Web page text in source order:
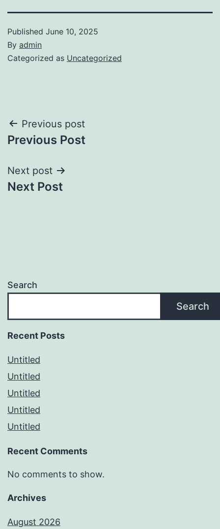
Published June 10, 2025
By admin
Categorized as Uncategorized
Post
navigation
Previous post
Previous Post
Next post
Next Post
Search
Search
Recent Posts
Untitled
Untitled
Untitled
Untitled
Untitled
Recent Comments
No comments to show.
Archives
August 2026